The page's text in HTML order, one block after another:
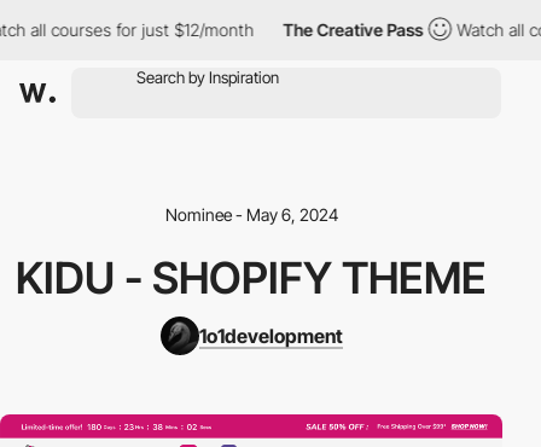
all courses for just $12/month The Creative Pass Watch all
Nominee - May 6, 2024
KIDU - SHOPIFY THEME
1o1development